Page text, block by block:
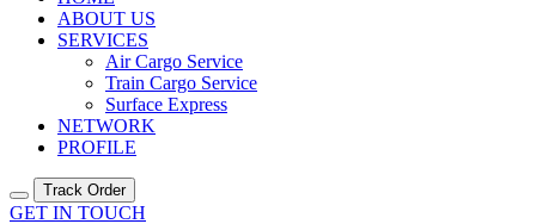
ABOUT US
SERVICES
Air Cargo Service
Train Cargo Service
Surface Express
NETWORK
PROFILE
Track Order
GET IN TOUCH